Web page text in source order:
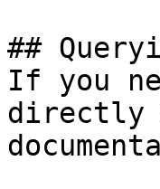
##
If you
directly